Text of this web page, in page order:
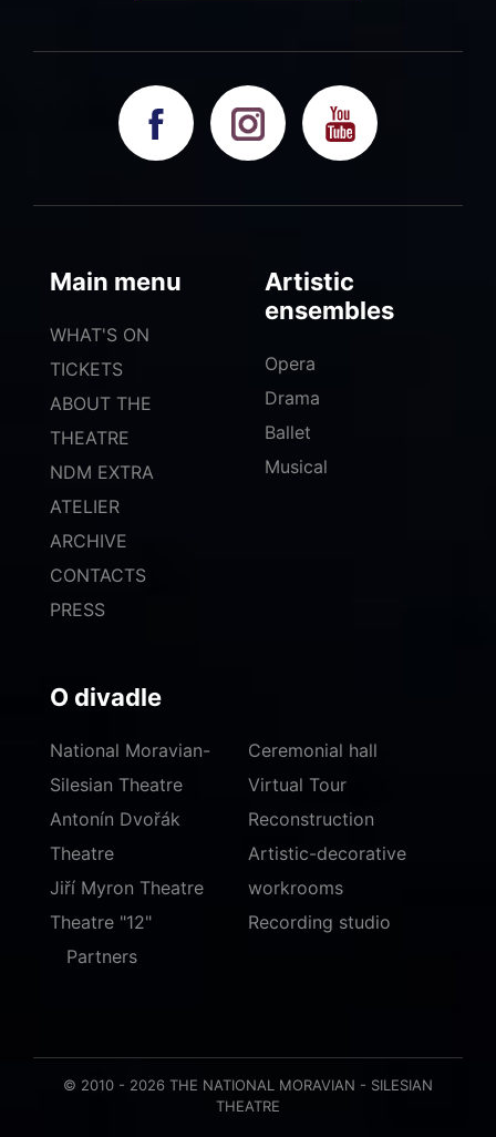
Main menu
WHAT'S ON
TICKETS
ABOUT THE
THEATRE
NDM EXTRA
ATELIER
ARCHIVE
CONTACTS
PRESS
Artistic
ensembles
Opera
Drama
Ballet
Musical
O divadle
National Moravian-
Silesian Theatre
Antonín Dvořák
Theatre
Jiří Myron Theatre
Theatre "12"
Ceremonial hall
Virtual Tour
Reconstruction
Artistic-decorative
workrooms
Recording studio
Partners
© 2010 - 2026 THE NATIONAL MORAVIAN - SILESIAN
THEATRE